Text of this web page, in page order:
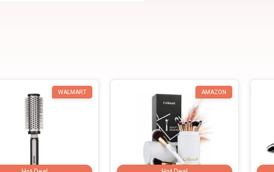
WALMART AMAZON